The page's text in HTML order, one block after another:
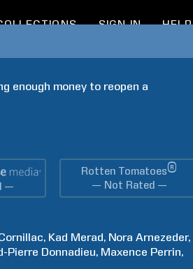
SIGN IN HELP
enough money to reopen a
—
Rotten Tomatoes®
— Not Rated —
Kad Merad Nora Arnezeder
Pierre Donnadieu Maxence Perrin